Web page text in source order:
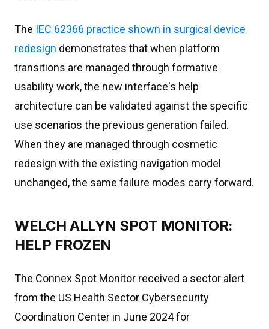
The IEC 62366 practice shown in surgical device
redesign demonstrates that when platform
transitions are managed through formative
usability work, the new interface's help
architecture can be validated against the specific
use scenarios the previous generation failed.
When they are managed through cosmetic
redesign with the existing navigation model
unchanged, the same failure modes carry forward.
WELCH ALLYN SPOT MONITOR:
HELP FROZEN
The Connex Spot Monitor received a sector alert
from the US Health Sector Cybersecurity
Coordination Center in June 2024 for